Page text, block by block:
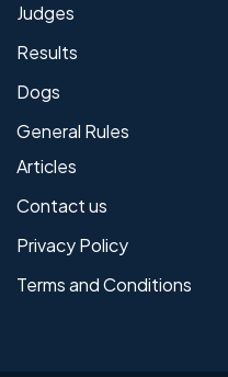
Judges
Results
Dogs
General Rules
Articles
Contact us
Privacy Policy
Terms and Conditions